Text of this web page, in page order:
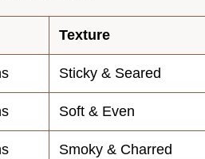
Texture
Sticky & Seared
Soft & Even
Smoky & Charred